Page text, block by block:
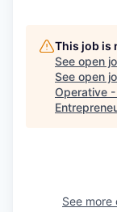
This job is
See open
See open
Operative
See